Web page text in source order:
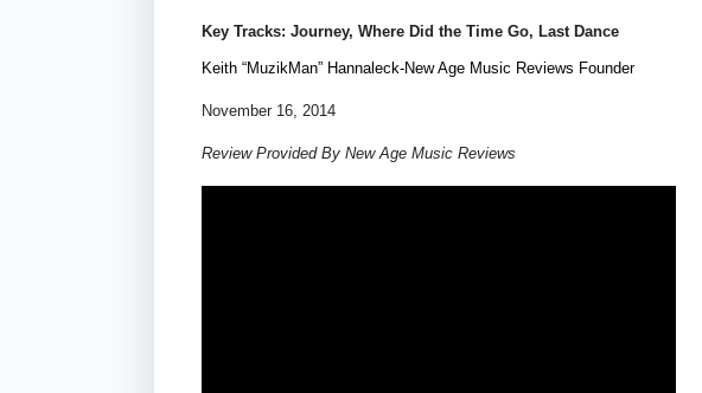
Key Tracks: Journey, Where Did the Time Go, Last Dance
Keith “MuzikMan” Hannaleck-New Age Music Reviews Founder
November 16, 2014
Review Provided By New Age Music Reviews